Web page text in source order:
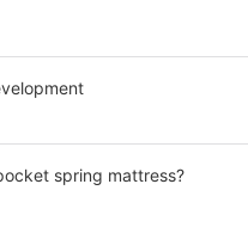
spring mattress?